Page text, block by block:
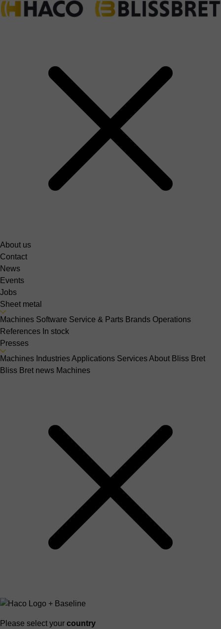
About us
Contact
News
Events
Jobs
Sheet metal
Machines Software Service & Parts Brands Operations
References In stock
Presses
Machines IndustriesApplications ServicesAbout Bliss Bret
Bliss Bret news Machines
Please select your country